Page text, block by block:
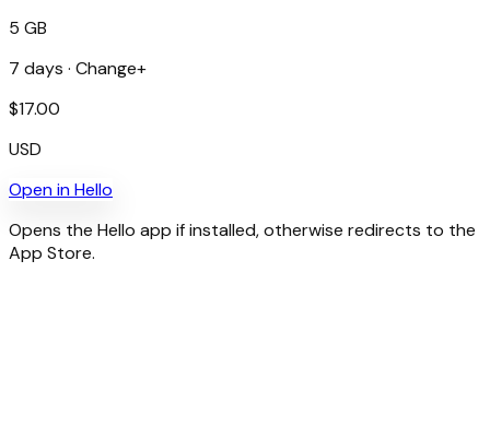
5 GB
7 days · Change+
$17.00
USD
Open inHello
Opens the Hello app if installed, otherwise redirects to the
App Store.